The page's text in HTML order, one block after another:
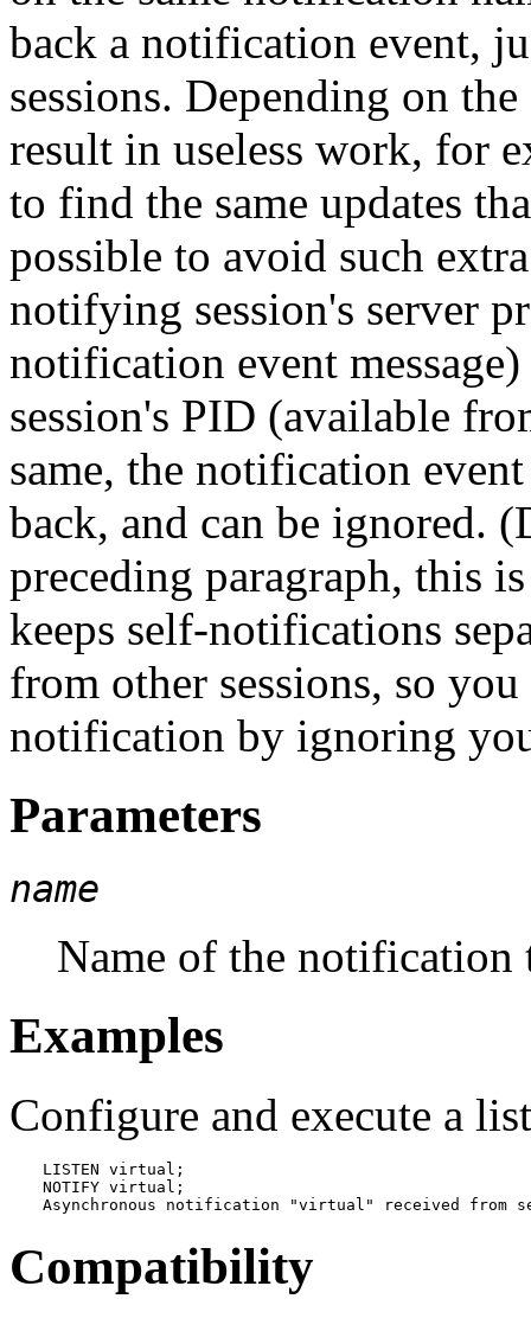
back a notification event,
sessions. Depending on
result in useless work, for
to find the same updates
possible to avoid such
notifying session's server
notification event
session's PID (available
same, the notification
back, and can be ignored.
preceding paragraph, this
keeps self-notifications
from other sessions, so
notification by ignoring
Parameters
name
Name of the
Examples
Configure and execute a
LISTEN virtual;
NOTIFY virtual;
Asynchronous notification "virtual" received from
Compatibility